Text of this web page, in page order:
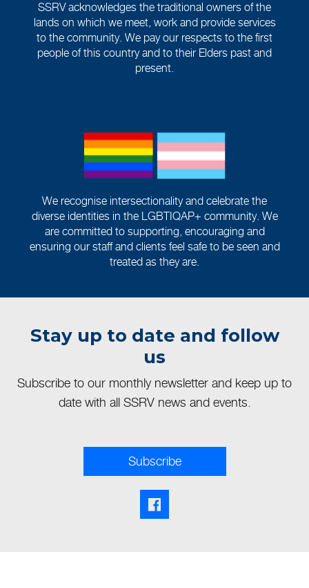
SSRV acknowledges the traditional owners of the
lands on which we meet, work and provide services
to the community. We pay our respects to the first
people of this country and to their Elders past and
present.
We recognise intersectionality and celebrate the
diverse identities in the LGBTIQAP+ community. We
are committed to supporting, encouraging and
ensuring our staff and clients feel safe to be seen and
treated as they are.
Stay up to date and follow
us
Subscribe to our monthly newsletter and keep up to
date with all SSRV news and events.
Subscribe